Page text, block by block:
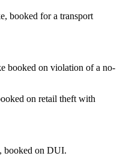
booked for a transport
booked on violation of a no-
on retail theft with
booked on DUI.